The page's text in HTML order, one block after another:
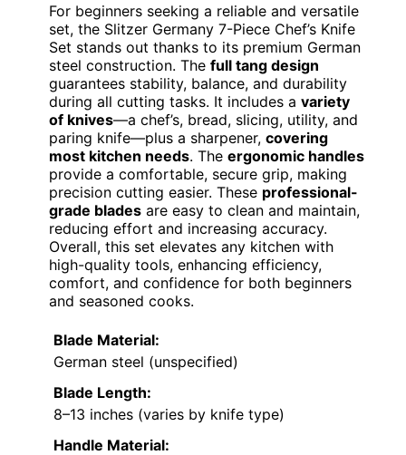
For beginners seeking a reliable and versatile
set, the Slitzer Germany 7-Piece Chef’s Knife
Set stands out thanks to its premium German
steel construction. The full tang design
guarantees stability, balance, and durability
during all cutting tasks. It includes a variety
of knives—a chef’s, bread, slicing, utility, and
paring knife—plus a sharpener, covering
most kitchen needs. The ergonomic handles
provide a comfortable, secure grip, making
precision cutting easier. These professional-
grade blades are easy to clean and maintain,
reducing effort and increasing accuracy.
Overall, this set elevates any kitchen with
high-quality tools, enhancing efficiency,
comfort, and confidence for both beginners
and seasoned cooks.
Blade Material:
German steel (unspecified)
Blade Length:
8–13 inches (varies by knife type)
Handle Material: